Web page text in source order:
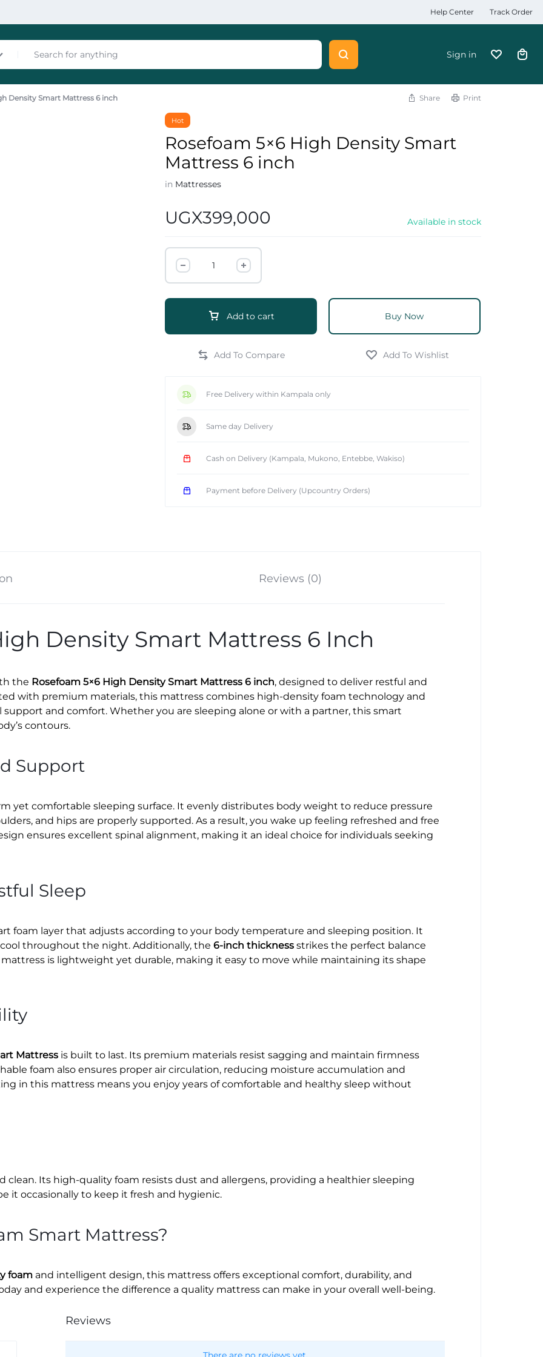
Help Center Track Order
Sign in
Density Smart Mattress 6 inch Share Print
Hot
Rosefoam 5×6 High Density Smart
Mattress 6 inch
in Mattresses
UGX399,000 Available in stock
Add to cart Buy Now
Free Delivery within Kampala only
Same day Delivery
Cash on Delivery (Kampala, Mukono, Entebbe, Wakiso)
Payment before Delivery (Upcountry Orders)
Reviews (0)
Density Smart Mattress 6 Inch
the Rosefoam 5×6 High Density Smart Mattress 6 inch, designed to deliver restful and
with premium materials, this mattress combines high-density foam technology and
and comfort. Whether you are sleeping alone or with a partner, this smart
contours.
Support
yet comfortable sleeping surface. It evenly distributes body weight to reduce pressure
and hips are properly supported. As a result, you wake up feeling refreshed and free
ensures excellent spinal alignment, making it an ideal choice for individuals seeking
Sleep
foam layer that adjusts according to your body temperature and sleeping position. It
throughout the night. Additionally, the 6-inch thickness strikes the perfect balance
is lightweight yet durable, making it easy to move while maintaining its shape
Mattress is built to last. Its premium materials resist sagging and maintain firmness
foam also ensures proper air circulation, reducing moisture accumulation and
in this mattress means you enjoy years of comfortable and healthy sleep without
clean. Its high-quality foam resists dust and allergens, providing a healthier sleeping
it occasionally to keep it fresh and hygienic.
Smart Mattress?
foam and intelligent design, this mattress offers exceptional comfort, durability, and
and experience the difference a quality mattress can make in your overall well-being.
Reviews